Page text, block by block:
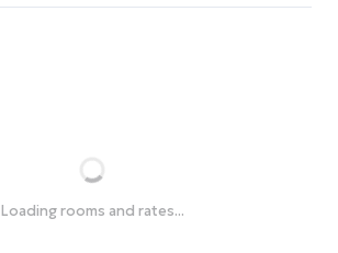
Loading rooms and rates...